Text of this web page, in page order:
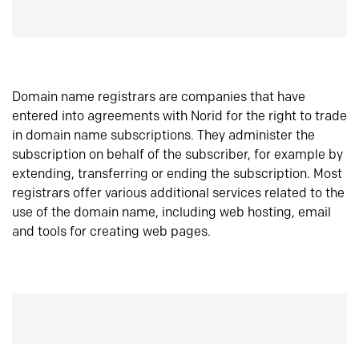
Domain name registrars are companies that have
entered into agreements with Norid for the right to trade
in domain name subscriptions. They administer the
subscription on behalf of the subscriber, for example by
extending, transferring or ending the subscription. Most
registrars offer various additional services related to the
use of the domain name, including web hosting, email
and tools for creating web pages.